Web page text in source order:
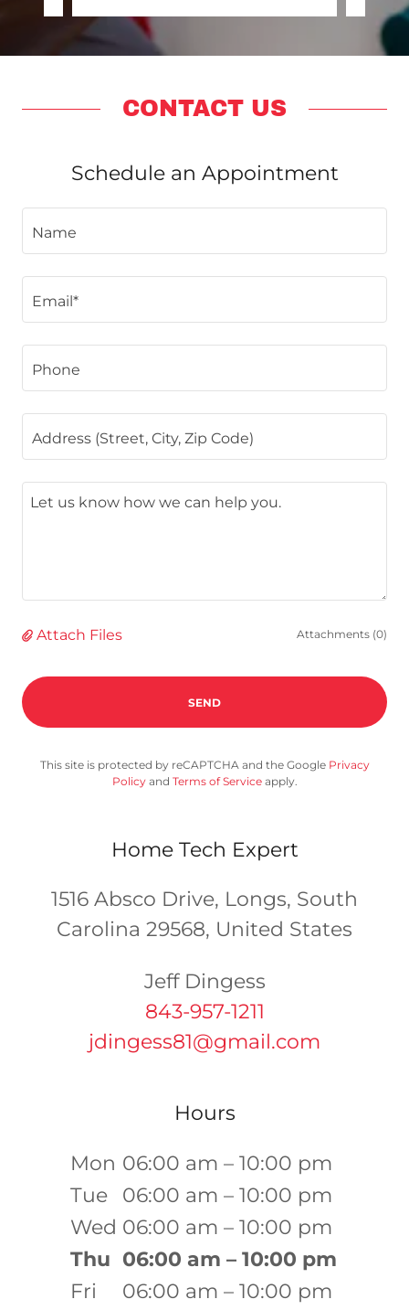
CONTACT US
Schedule an Appointment
Name
Email*
Phone
Address (Street, City, Zip Code)
Attach Files Attachments (0)
SEND
This site is protected by reCAPTCHA and the Google Privacy
Policyand Terms of Serviceapply.
Home Tech Expert
1516 Absco Drive, Longs, South
Carolina 29568, United States
843-957-1211
jdingess81@gmail.com
Hours
Mon 06:00 am – 10:00 pm
Tue
06:00 am – 10:00 pm
Wed 06:00 am – 10:00 pm
Thu 06:00 am – 10:00 pm
Fri
06:00 am – 10:00 pm